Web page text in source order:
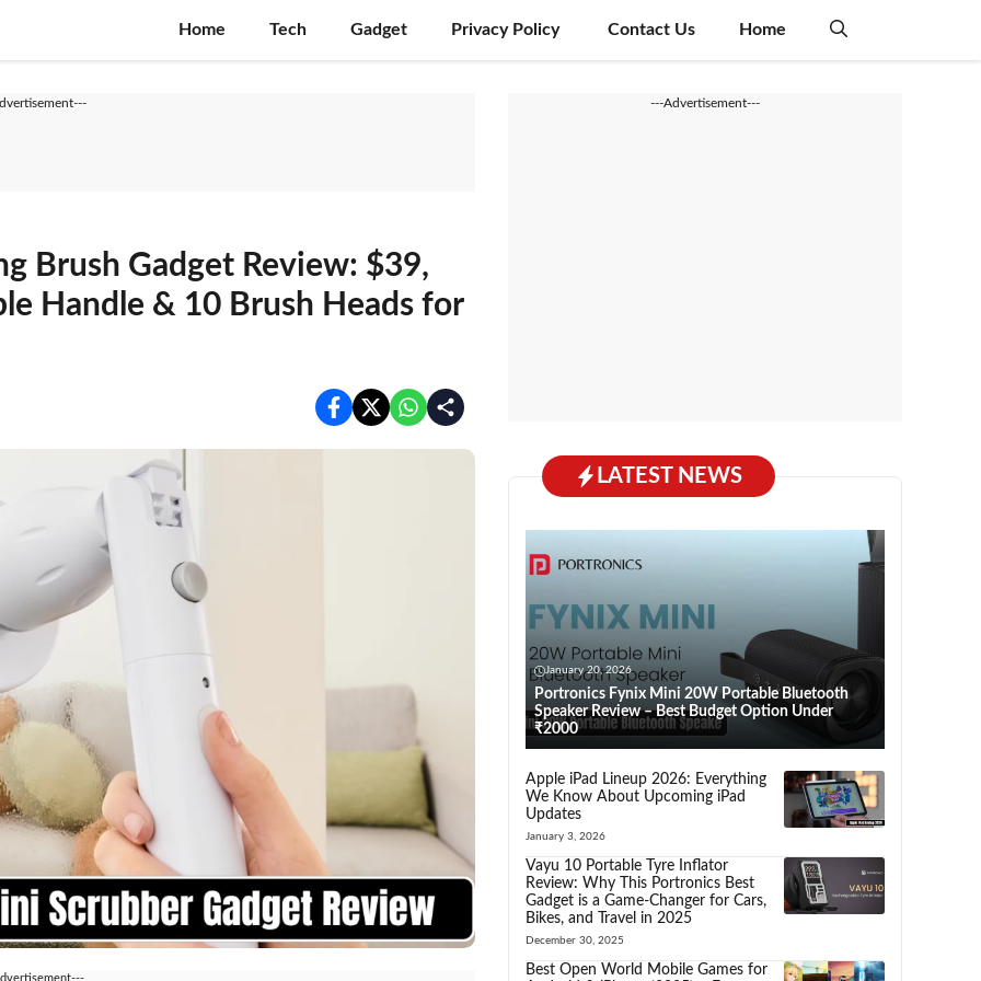
Home Tech Gadget Privacy Policy Contact Us Home
Brush Gadget Review: $39,
Handle & 10 Brush Heads for
---Advertisement---
LATEST NEWS
January 20, 2026
Portronics Fynix Mini 20W Portable Bluetooth
Speaker Review – Best Budget Option Under
₹2000
Apple iPad Lineup 2026: Everything
We Know About Upcoming iPad
Updates
January 3, 2026
Vayu 10 Portable Tyre Inflator
Review: Why This Portronics Best
Gadget is a Game-Changer for Cars,
Bikes, and Travel in 2025
December 30, 2025
Best Open World Mobile Games for